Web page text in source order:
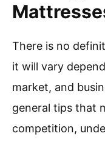
There is no
it will vary
market, and
general tips that
competition,